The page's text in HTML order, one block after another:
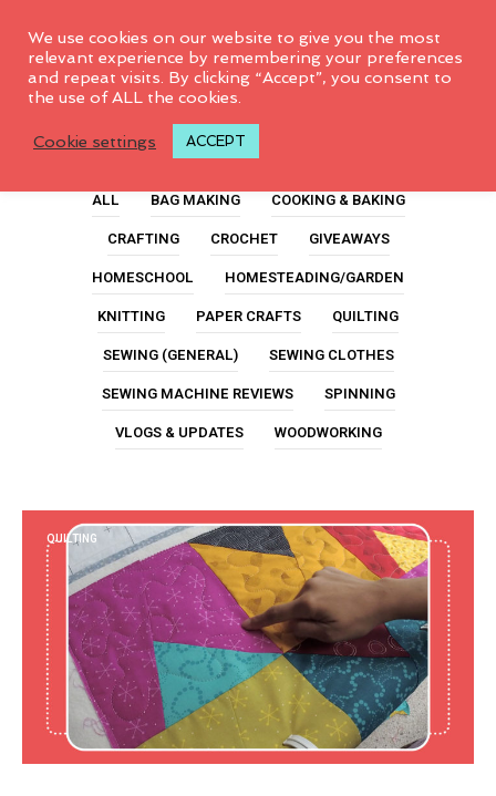
Quilted
ALL BAG MAKING
COOKING & BAKING
CRAFTING
CROCHET
GIVEAWAYS
HOMESCHOOL
HOMESTEADING/GARDEN
KNITTING
PAPER CRAFTS
QUILTING
SEWING (GENERAL)
SEWING CLOTHES
SEWING MACHINE REVIEWS
SPINNING
VLOGS & UPDATES
WOODWORKING
QUILTING
We use cookies on our website to give you the most
relevant experience by remembering your preferences
and repeat visits. By clicking “Accept”, you consent to
the use of ALL the cookies.
Cookie settings ACCEPT